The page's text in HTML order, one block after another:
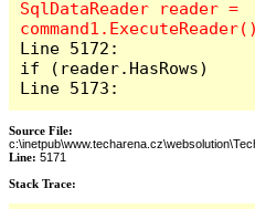
SqlDataReader reader =
Line 5172:
if (reader.HasRows)
Line 5173:
Source File:
Line: 5171
Stack Trace: